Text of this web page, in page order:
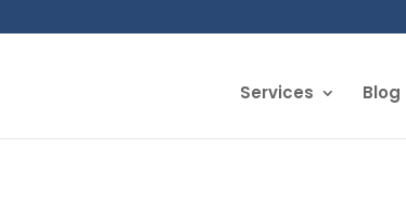
Services Blog